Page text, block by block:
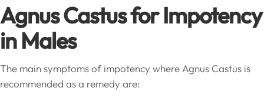
Agnus Castus for Impotency
in Males
The main symptoms of impotency where Agnus Castus is
recommended as a remedy are: